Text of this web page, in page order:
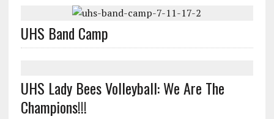
UHS Band Camp
UHS Lady Bees Volleyball: We Are The
Champions!!!